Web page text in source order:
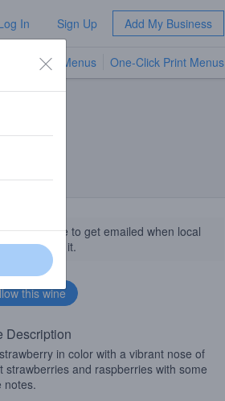
In Sign Up Add My Business
TV Menus One-Click Print Menus
this wine to get emailed when local
get it.
Description
in color with a vibrant nose of
strawberries and raspberries with some
notes.